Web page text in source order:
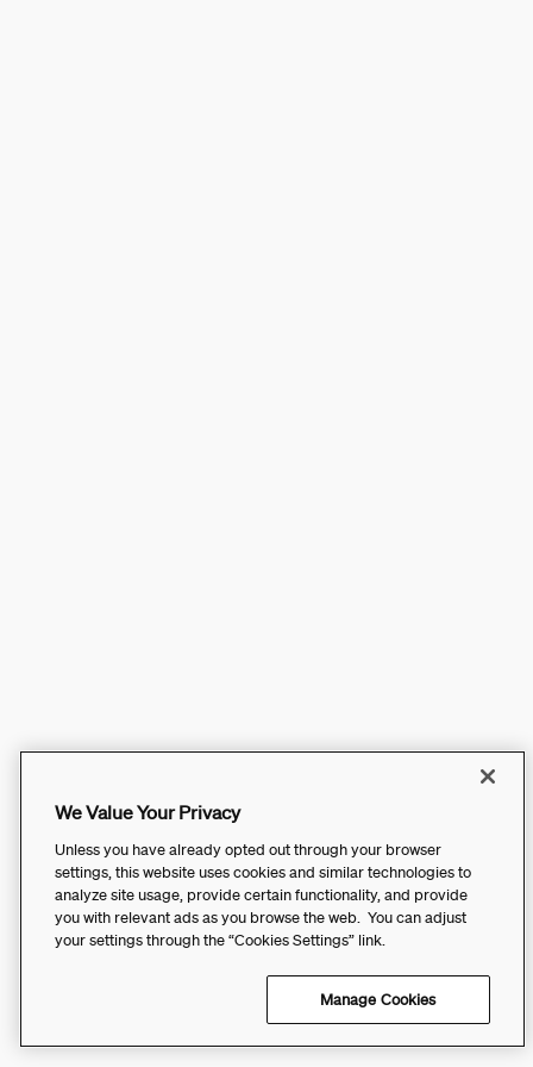
We Value Your Privacy
Unless you have already opted out through your browser
settings, this website uses cookies and similar technologies to
analyze site usage, provide certain functionality, and provide
you with relevant ads as you browse the web. You can adjust
your settings through the “Cookies Settings” link.
Manage Cookies